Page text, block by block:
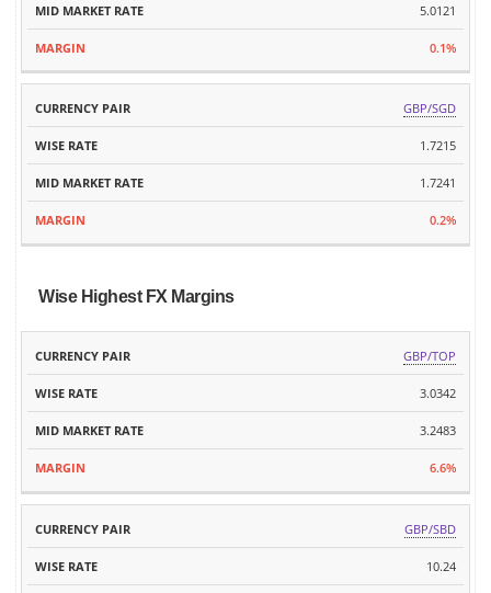
5.0121
0.1%
GBP/SGD
1.7215
1.7241
0.2%
Wise Highest FX Margins
CURRENCY
MARKET
MARGIN
GBP/TOP
3.0342
3.2483
6.6%
GBP/SBD
10.24